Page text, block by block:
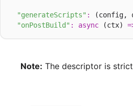
"generateScripts" : (config,
"onPostBuild" : async (ctx)
Note: The descriptor is